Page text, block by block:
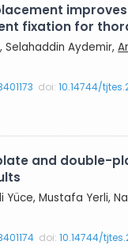
fixation for
Selahaddin Aydemir,
doi:10.14744/
and double-
Yüce, Mustafa Yerli,
doi:10.14744/